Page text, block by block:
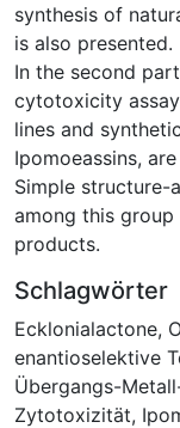
synthesis of
is also presented.
In the second
cytotoxicity
lines and
Ipomoeassins,
Simple structure-
among this group
products.
Schlagwörter
Ecklonialactone,
enantioselektive
Übergangs-
Zytotoxizität,